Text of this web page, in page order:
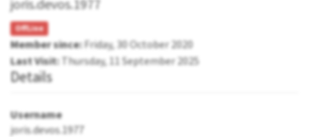
joris.devos.1977
OffLine
Member since:Friday, 30 October 2020
Last Visit: Thursday, 11 September 2025
Details
Username
joris.devos.1977